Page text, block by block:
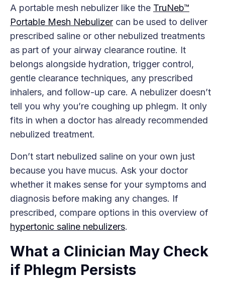
A portable mesh nebulizer like the TruNeb™
Portable Mesh Nebulizer can be used to deliver
prescribed saline or other nebulized treatments
as part of your airway clearance routine. It
belongs alongside hydration, trigger control,
gentle clearance techniques, any prescribed
inhalers, and follow-up care. A nebulizer doesn’t
tell you why you’re coughing up phlegm. It only
fits in when a doctor has already recommended
nebulized treatment.
Don’t start nebulized saline on your own just
because you have mucus. Ask your doctor
whether it makes sense for your symptoms and
diagnosis before making any changes. If
prescribed, compare options in this overview of
hypertonic saline nebulizers.
What a Clinician May Check
if Phlegm Persists